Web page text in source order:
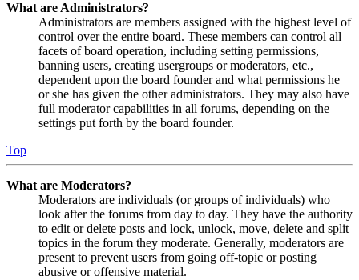
What are Administrators?
Administrators are members assigned with the highest level of
control over the entire board. These members can control all
facets of board operation, including setting permissions,
banning users, creating usergroups or moderators, etc.,
dependent upon the board founder and what permissions he
or she has given the other administrators. They may also have
full moderator capabilities in all forums, depending on the
settings put forth by the board founder.
Top
What are Moderators?
Moderators are individuals (or groups of individuals) who
look after the forums from day to day. They have the authority
to edit or delete posts and lock, unlock, move, delete and split
topics in the forum they moderate. Generally, moderators are
present to prevent users from going off-topic or posting
abusive or offensive material.